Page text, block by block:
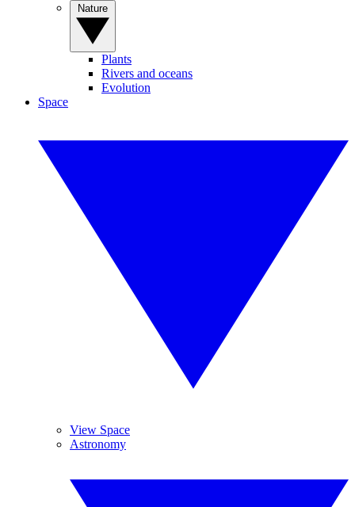
Plants
Rivers and oceans
Evolution
Space
View Space
Astronomy